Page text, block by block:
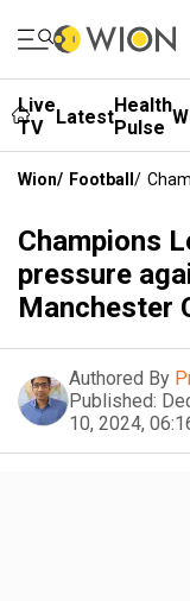
Live
TV
LatestHealth
Pulse
Wion/ Football /
Champions
pressure
Manchester
Authored By
Published:
10, 2024,